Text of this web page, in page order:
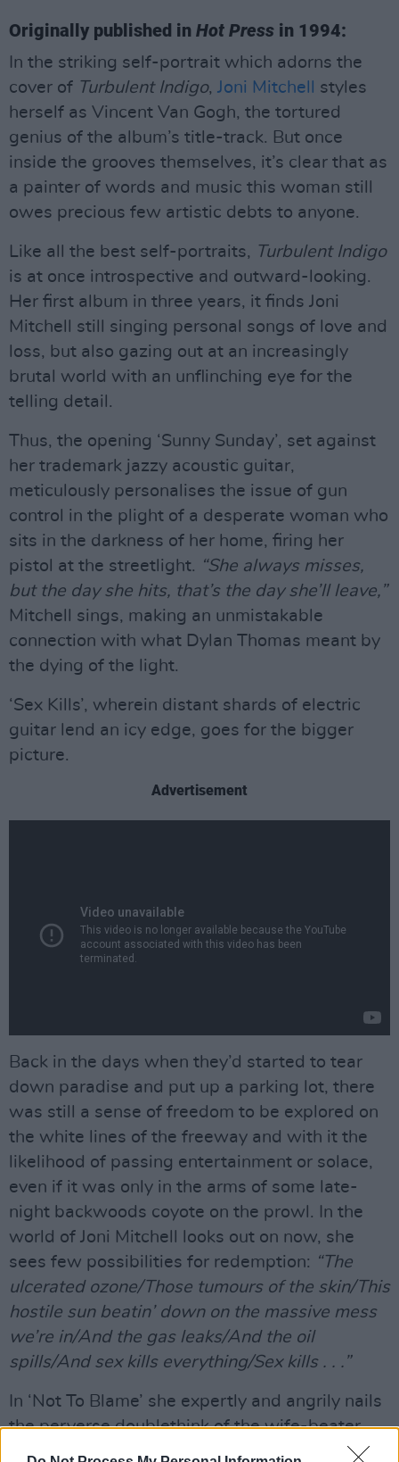
Originally published in Hot Press in 1994:
In the striking self-portrait which adorns the
cover of Turbulent Indigo, Joni Mitchell
styles
herself as Vincent Van Gogh, the tortured
genius of the album’s title-track. But once
inside the grooves themselves, it’s clear that as
a painter of words and music this woman still
owes precious few artistic debts to anyone.
Like all the best self-portraits, Turbulent Indigo
is at once introspective and outward-looking.
Her first album in three years, it finds Joni
Mitchell still singing personal songs of love and
loss, but also gazing out at an increasingly
brutal world with an unflinching eye for the
telling detail.
Thus, the opening ‘Sunny Sunday’, set against
her trademark jazzy acoustic guitar,
meticulously personalises the issue of gun
control in the plight of a desperate woman who
sits in the darkness of her home, firing her
pistol at the streetlight. “She always misses,
but the day she hits, that’s the day she’ll leave,”
Mitchell sings, making an unmistakable
connection with what Dylan Thomas meant by
the dying of the light.
‘Sex Kills’, wherein distant shards of electric
guitar lend an icy edge, goes for the bigger
picture.
Advertisement
Back in the days when they’d started to tear
down paradise and put up a parking lot, there
was still a sense of freedom to be explored on
the white lines of the freeway and with it the
likelihood of passing entertainment or solace,
even if it was only in the arms of some late-
night backwoods coyote on the prowl. In the
world of Joni Mitchell looks out on now, she
sees few possibilities for redemption: “The
ulcerated ozone/Those tumours of the skin/This
hostile sun beatin’ down on the massive mess
we’re in/And the gas leaks/And the oil
spills/And sex kills everything/Sex kills . . .”
In ‘Not To Blame’ she expertly and angrily nails
the perverse doublethink of the wife-beater,
and in ‘The Magdalene Laundries’, her bitter